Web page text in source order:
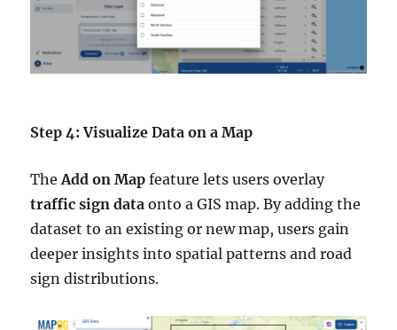
Step 4: Visualize Data on a Map
TheAdd on Map feature lets users overlay
traffic sign data onto a GIS map. By adding the
dataset to an existing or new map, users gain
deeper insights into spatial patterns and road
sign distributions.